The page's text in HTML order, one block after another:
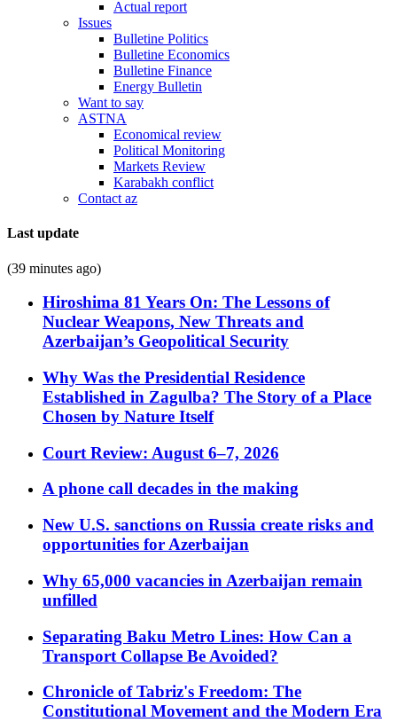
Actual report
Issues
Bulletine Politics
Bulletine Economics
Bulletine Finance
Energy Bulletin
Want to say
ASTNA
Economical review
Political Monitoring
Markets Review
Karabakh conflict
Contact az
Last update
(39 minutes ago)
Hiroshima 81 Years On: The Lessons of
Nuclear Weapons, New Threats and
Azerbaijan’s Geopolitical Security
Why Was the Presidential Residence
Established in Zagulba? The Story of a Place
Chosen by Nature Itself
Court Review: August 6–7, 2026
A phone call decades in the making
New U.S. sanctions on Russia create risks and
opportunities for Azerbaijan
Why 65,000 vacancies in Azerbaijan remain
unfilled
Separating Baku Metro Lines: How Can a
Transport Collapse Be Avoided?
Chronicle of Tabriz's Freedom: The
Constitutional Movement and the Modern Era